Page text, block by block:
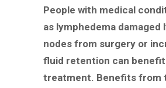
People with medical
as lymphedema damaged
nodes from surgery or
fluid retention can
treatment. Benefits from